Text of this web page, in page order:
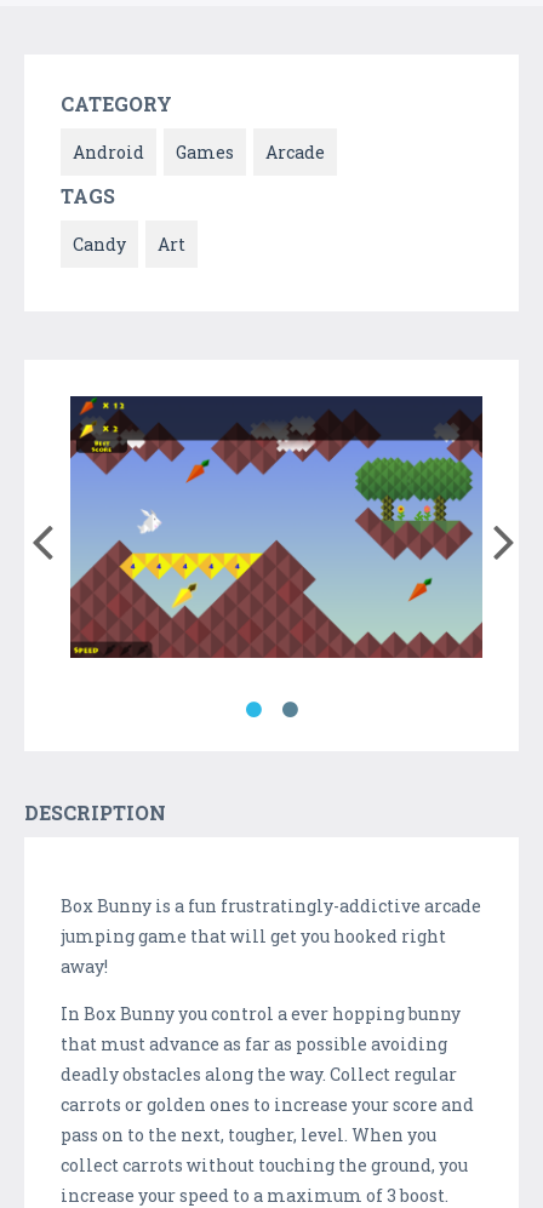
CATEGORY
Android Games Arcade
TAGS
Candy Art
DESCRIPTION
Box Bunny is a fun frustratingly-addictive arcade
jumping game that will get you hooked right
away!
In Box Bunny you control a ever hopping bunny
that must advance as far as possible avoiding
deadly obstacles along the way. Collect regular
carrots or golden ones to increase your score and
pass on to the next, tougher, level. When you
collect carrots without touching the ground, you
increase your speed to a maximum of 3 boost.